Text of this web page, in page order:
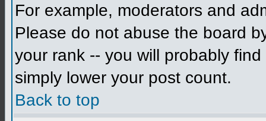
For example, moderators and
Please do not abuse the board
your rank -- you will probably
simply lower your post count.
Back to top